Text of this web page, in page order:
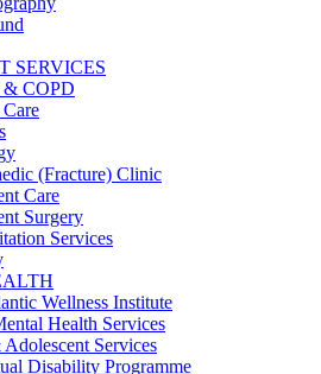
SERVICES
& COPD
(Fracture) Clinic
Care
Surgery
Services
Wellness Institute
Health Services
Services
Disability Programme